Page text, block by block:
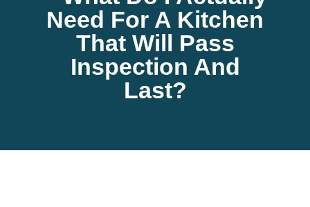
Need For A Kitchen
That Will Pass
Inspection And
Last?